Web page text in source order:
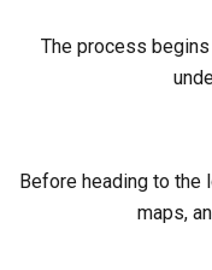
The process
Before heading to the
maps,